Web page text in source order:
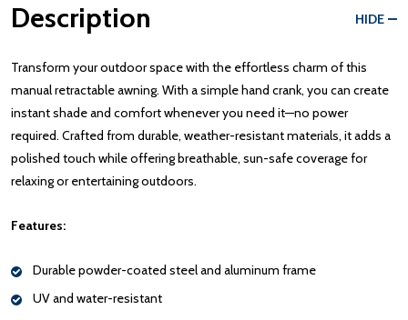
Description HIDE
Transform your outdoor space with the effortless charm of this
manual retractable awning. With a simple hand crank, you can create
instant shade and comfort whenever you need it—no power
required. Crafted from durable, weather-resistant materials, it adds a
polished touch while offering breathable, sun-safe coverage for
relaxing or entertaining outdoors.
Features:
Durable powder-coated steel and aluminum frame
UV and water-resistant